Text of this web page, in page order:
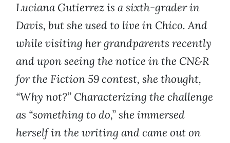
Luciana Gutierrez is a sixth-grader in
Davis, but she used to live in Chico. And
while visiting her grandparents recently
and upon seeing the notice in the CN&R
for the Fiction 59 contest, she thought,
“Why not?” Characterizing the challenge
as “something to do,” she immersed
herself in the writing and came out on